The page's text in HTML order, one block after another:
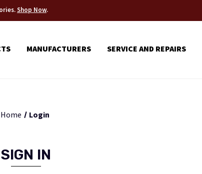
Shop Now.
MANUFACTURERS SERVICE AND REPAIRS
Home Login
SIGN IN